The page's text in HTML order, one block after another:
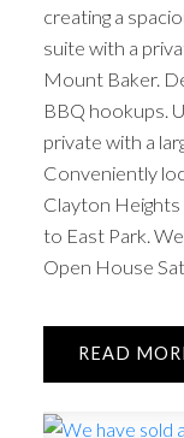
creating a
suite with a
Mount Baker.
BBQ hookups.
private with a
Conveniently
Clayton Heights
to East Park.
Open House
READ